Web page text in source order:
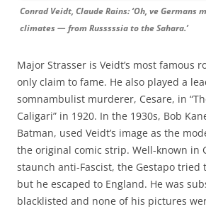
Conrad Veidt, Claude Rains: ‘Oh, ve Germans
climates — from Russsssia to the Sahara.’
Major Strasser is Veidt’s most famous
only claim to fame. He also played a
somnambulist murderer, Cesare, in
Caligari” in 1920. In the 1930s, Bob
Batman, used Veidt’s image as the
the original comic strip. Well-known in
staunch anti-Fascist, the Gestapo tried
but he escaped to England. He was
blacklisted and none of his pictures